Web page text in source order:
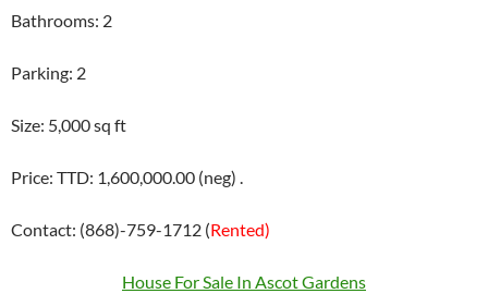
Bathrooms: 2
Parking: 2
Size: 5,000 sq ft
Price: TTD: 1,600,000.00 (neg) .
Contact: (868)-759-1712 (Rented)
House For Sale In Ascot Gardens